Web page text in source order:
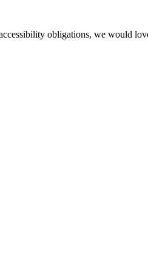
obligations, we would